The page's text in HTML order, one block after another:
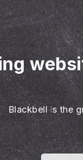
Blackbell is the